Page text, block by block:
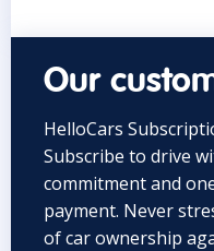
Our
HelloCars
Subscribe to drive
commitment and
payment. Never
of car ownership